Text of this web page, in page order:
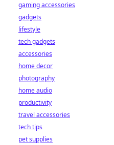
gaming accessories
gadgets
lifestyle
tech gadgets
accessories
home decor
photography
home audio
productivity
travel accessories
tech tips
pet supplies